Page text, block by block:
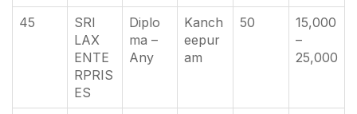
45
SRI
LAX
ENTE
RPRIS
ES
Diplo
ma –
Any
Kanch
eepur
am
50
15,000
–
25,000